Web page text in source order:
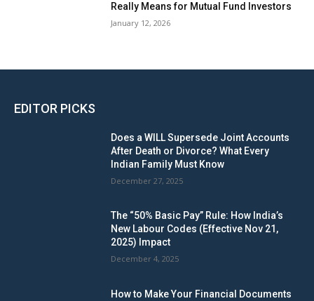
Really Means for Mutual Fund Investors
January 12, 2026
EDITOR PICKS
Does a WILL Supersede Joint Accounts
After Death or Divorce? What Every
Indian Family Must Know
December 27, 2025
The “50% Basic Pay” Rule: How India’s
New Labour Codes (Effective Nov 21,
2025) Impact
December 4, 2025
How to Make Your Financial Documents